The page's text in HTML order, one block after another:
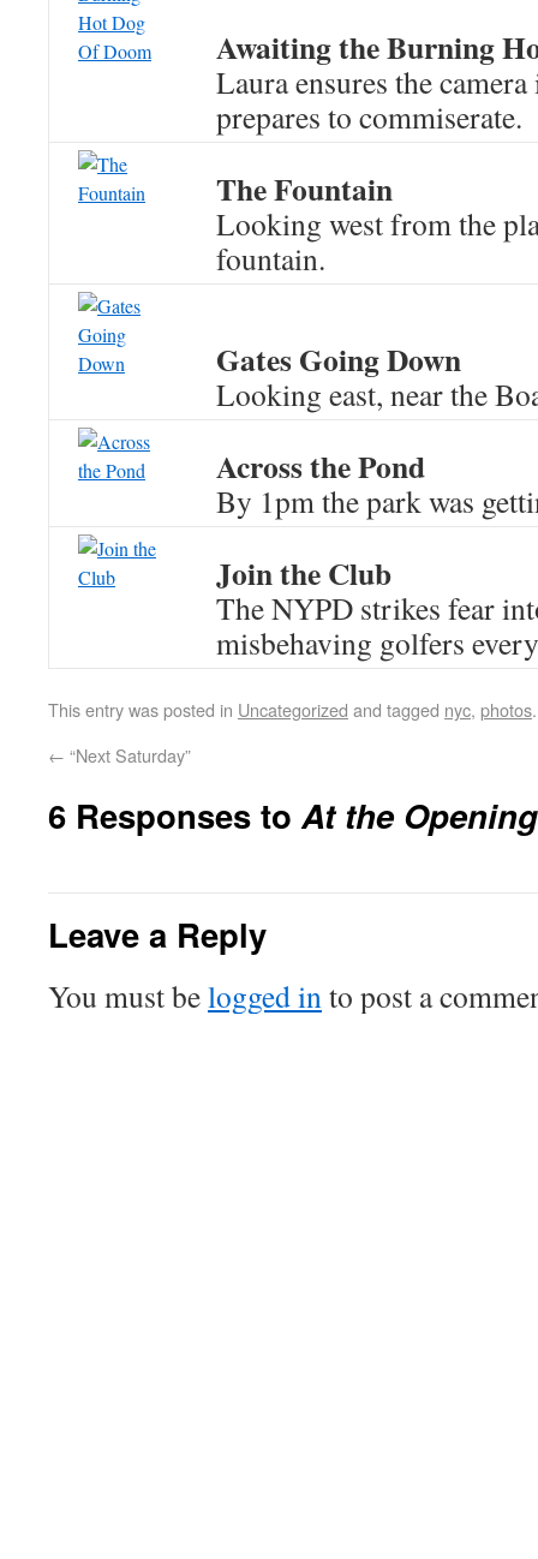
Awaiting the Burning
Laura ensures the
prepares to commiserate.
The Fountain
Looking west from the
fountain.
Gates Going Down
Looking east, near the
Across the Pond
By 1pm the park was
Join the Club
The NYPD strikes fear
misbehaving golfers
This entry was posted in Uncategorized and tagged nyc, photos
← “Next Saturday”
6 Responses toAt the
Leave a Reply
You must belogged into post a